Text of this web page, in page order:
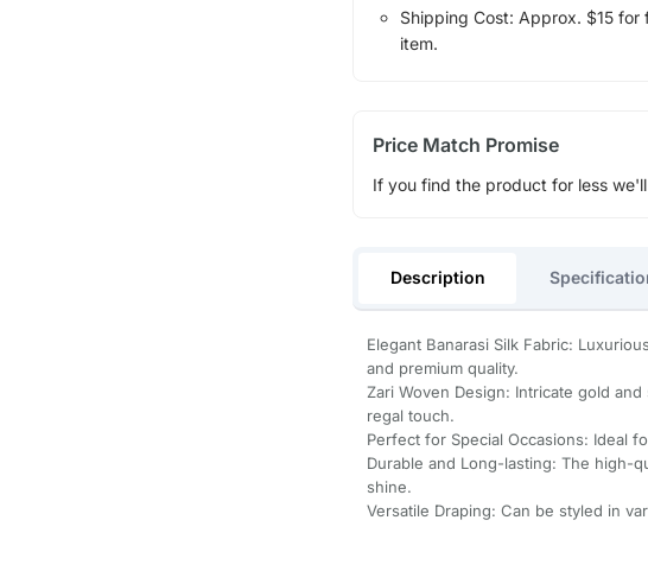
Shipping Cost: Approx. $15
item.
Price Match Promise
If you find the product for less
Description
Elegant Banarasi Silk Fabric:
and premium quality.
Zari Woven Design: Intricate gold
regal touch.
Perfect for Special Occasions: Ideal
Durable and Long-lasting: The high-
shine.
Versatile Draping: Can be styled in